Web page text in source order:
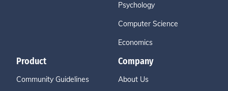
Psychology
Computer Science
Economics
Product
Community Guidelines
Company
About Us